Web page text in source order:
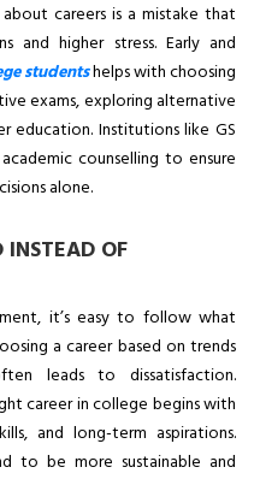
careers is a mistake that
and higher stress. Early and
studentshelps with choosing
exams, exploring alternative
education. Institutions like GS
counselling to ensure
alone.
OF
it’s easy to follow what
a career based on trends
leads to dissatisfaction.
career in college begins with
and long-term aspirations.
to be more sustainable and